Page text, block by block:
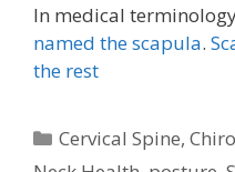
In medical
named the scapula.
the rest
Categories
Cervical Spine,